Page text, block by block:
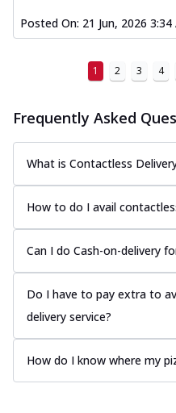
Posted On: 21 Jun, 2026 3:34
1 2 3 4
Frequently Asked
What is Contactless
How to do I avail
Can I do Cash-on-delivery
Do I have to pay extra to
delivery service?
How do I know where my